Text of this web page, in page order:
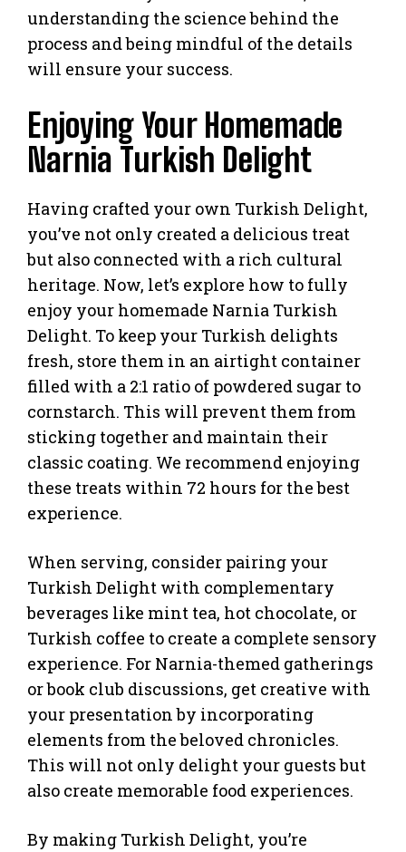
understanding the science behind the
process and being mindful of the details
will ensure your success.
Enjoying Your Homemade
Narnia Turkish Delight
Having crafted your own Turkish Delight,
you’ve not only created a delicious treat
but also connected with a rich cultural
heritage. Now, let’s explore how to fully
enjoy your homemade Narnia Turkish
Delight. To keep your Turkish delights
fresh, store them in an airtight container
filled with a 2:1 ratio of powdered sugar to
cornstarch. This will prevent them from
sticking together and maintain their
classic coating. We recommend enjoying
these treats within 72 hours for the best
experience.
When serving, consider pairing your
Turkish Delight with complementary
beverages like mint tea, hot chocolate, or
Turkish coffee to create a complete sensory
experience. For Narnia-themed gatherings
or book club discussions, get creative with
your presentation by incorporating
elements from the beloved chronicles.
This will not only delight your guests but
also create memorable food experiences.
By making Turkish Delight, you’re